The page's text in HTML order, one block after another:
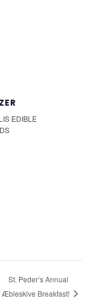
EDIBLE
St. Peder’s Annual
Æbleskive Breakfast!